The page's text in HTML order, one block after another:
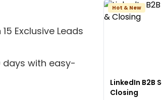
Exclusive Leads
days with easy-
Hot & New
LinkedIn B2B
Closing